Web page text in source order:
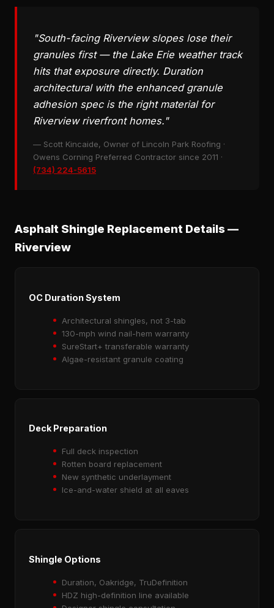
"South-facing Riverview slopes lose their
granules first — the Lake Erie weather track
hits that exposure directly. Duration
architectural with the enhanced granule
adhesion spec is the right material for
Riverview riverfront homes."
— Scott Kincaide, Owner of Lincoln Park Roofing ·
Owens Corning Preferred Contractor since 2011 ·
(734) 224-5615
Asphalt Shingle Replacement Details —
Riverview
OC Duration System
Architectural shingles, not 3-tab
130-mph wind nail-hem warranty
SureStart+ transferable warranty
Algae-resistant granule coating
Deck Preparation
Full deck inspection
Rotten board replacement
New synthetic underlayment
Ice-and-water shield at all eaves
Shingle Options
Duration, Oakridge, TruDefinition
HDZ high-definition line available